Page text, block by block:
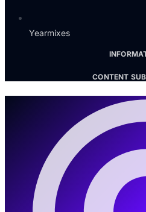
Yearmixes
CONTENT